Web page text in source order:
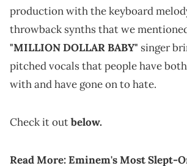
production with the keyboard
throwback synths that we
"MILLION DOLLAR BABY" singer
pitched vocals that people have
with and have gone on to hate.
Check it outbelow.
Read More:Eminem's Most Slept-